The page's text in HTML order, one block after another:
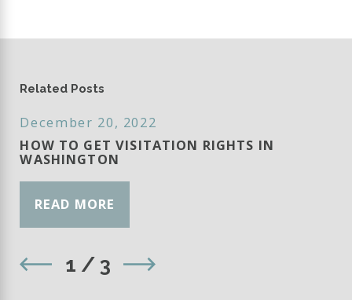
Related Posts
December 20, 2022
HOW TO GET VISITATION RIGHTS IN
WASHINGTON
READ MORE
1 /3